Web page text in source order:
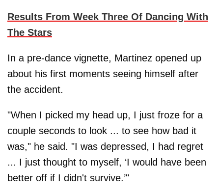
Results From Week Three Of Dancing With
The Stars
In a pre-dance vignette, Martinez opened up
about his first moments seeing himself after
the accident.
"When I picked my head up, I just froze for a
couple seconds to look ... to see how bad it
was," he said. "I was depressed, I had regret
... I just thought to myself, ‘I would have been
better off if I didn't survive.’"